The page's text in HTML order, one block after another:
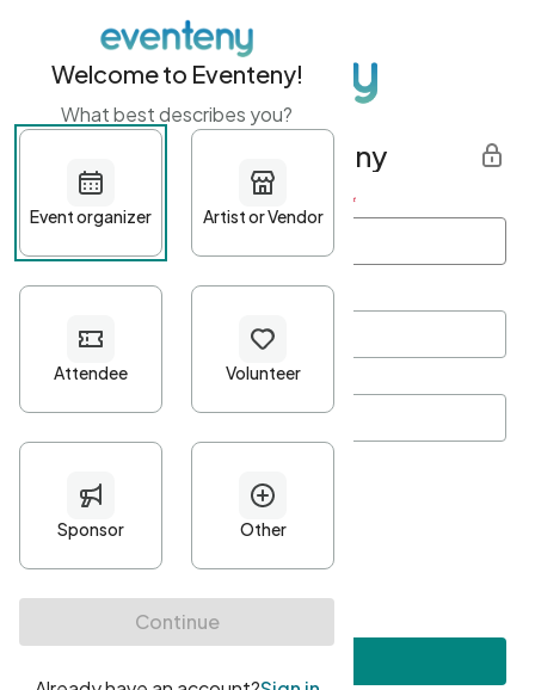
Get started with Eventeny
First name Last name *
Password*
Minimum 10 characters
At least one uppercase character
• At least one number
• At least one special character
Welcome to Eventeny!
What best describes you?